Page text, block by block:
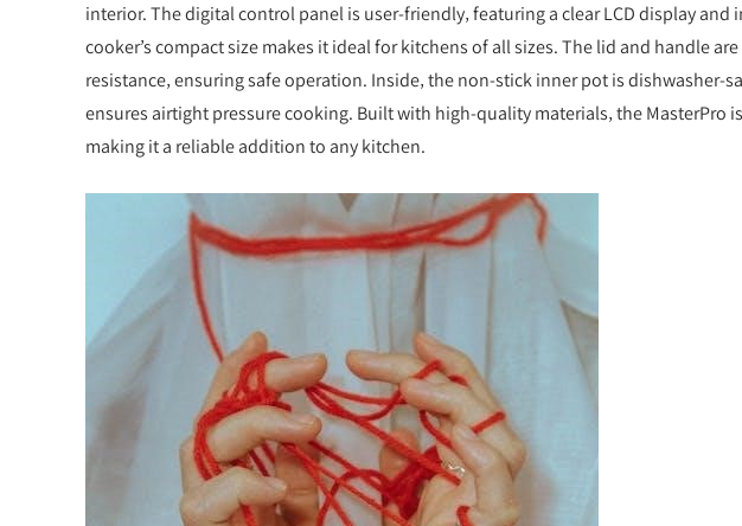
interior. The digital control panel is user-friendly‚ featuring a clear LCD display
cooker’s compact size makes it ideal for kitchens of all sizes. The lid and handle
resistance‚ ensuring safe operation. Inside‚ the non-stick inner pot is dishwasher-
ensures airtight pressure cooking. Built with high-quality materials‚ the MasterPro
making it a reliable addition to any kitchen.